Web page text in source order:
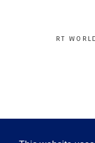
RT